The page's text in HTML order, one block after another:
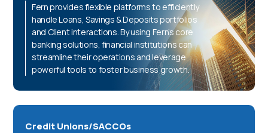
Fern provides flexible platforms to efficiently
handle Loans, Savings & Deposits portfolios
and Client interactions. By using Fern’s core
banking solutions, financial institutions can
streamline their operations and leverage
powerful tools to foster business growth.
Credit Unions/SACCOs